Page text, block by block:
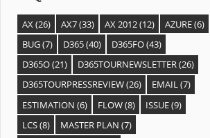
AX(26) AX7(33) AX 2012(12) AZURE(6)
BUG(7) D365(40) D365FO(43)
D365O(21) D365TOURNEWSLETTER(26)
D365TOURPRESSREVIEW(26) EMAIL(7)
ESTIMATION (6) FLOW(8) ISSUE(9)
LCS(8) MASTER PLAN (7)